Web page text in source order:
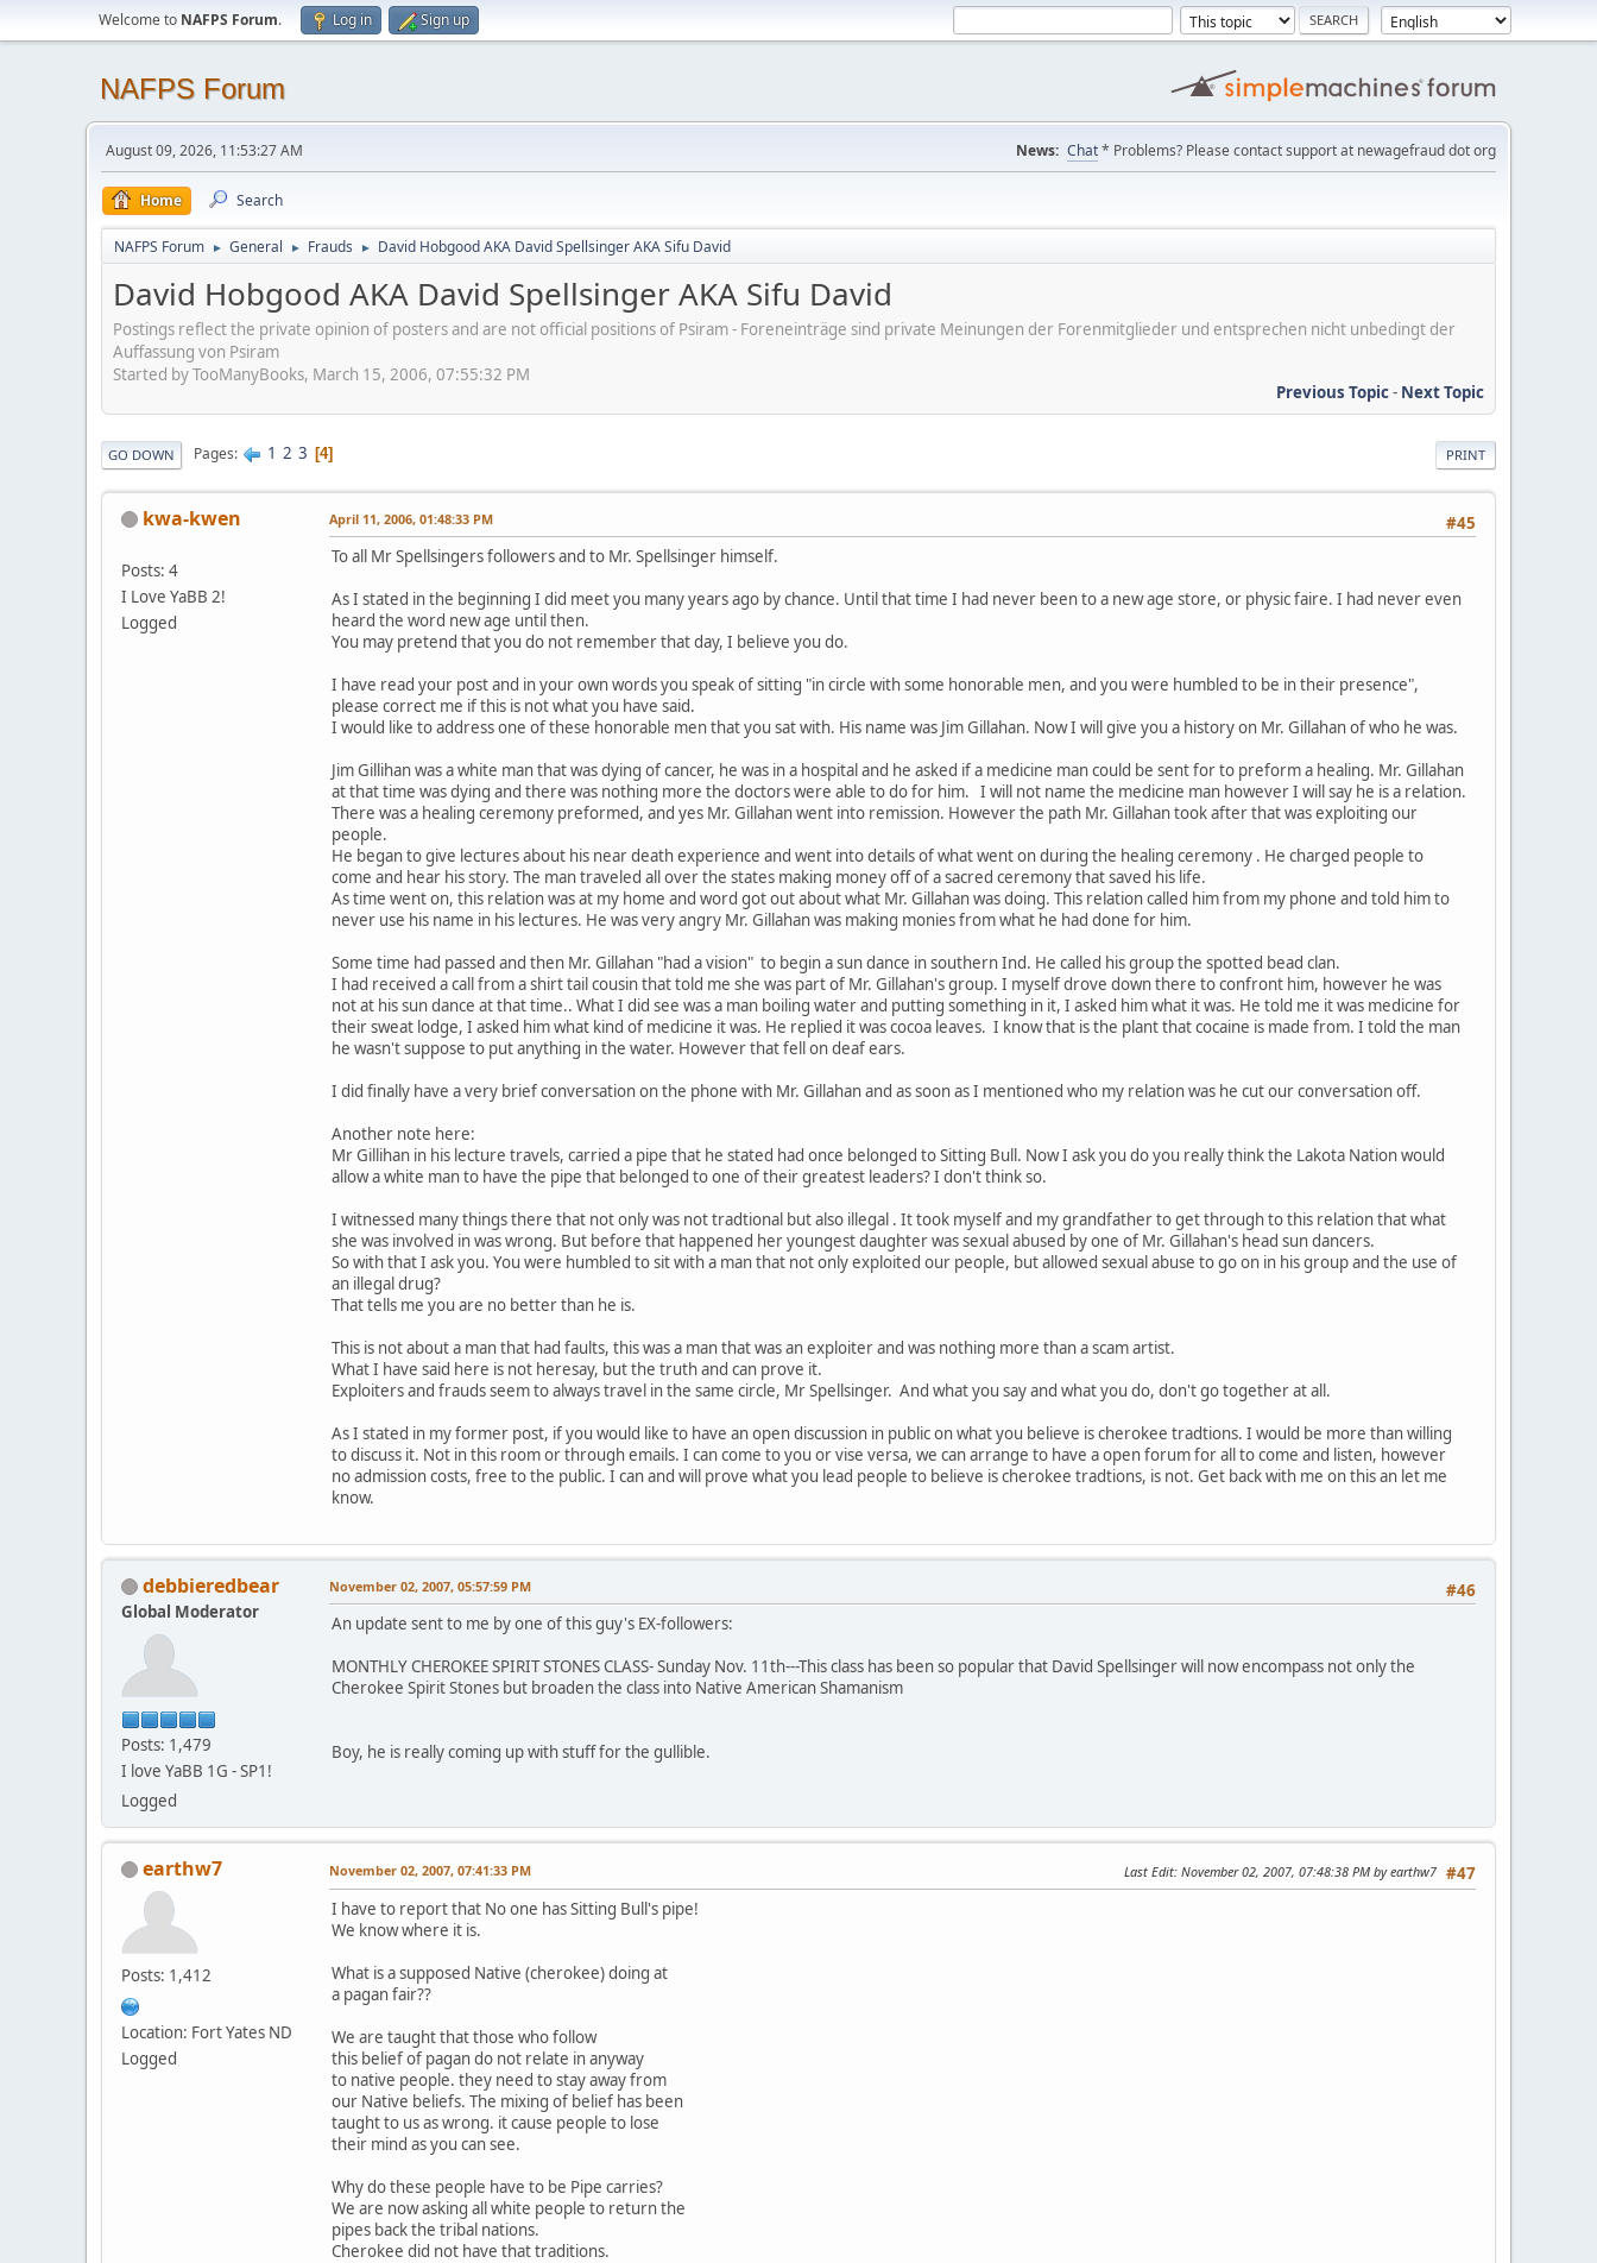
Welcome to NAFPS Forum. Log in Sign up
NAFPS Forum
August 09, 2026, 11:53:27 AM News: Chat* Problems? Please contact support at newagefraud dot org
Home Search
NAFPS Forum ► General ► Frauds ► David Hobgood AKA David Spellsinger AKA Sifu David
David Hobgood AKA David Spellsinger AKA Sifu David
Postings reflect the private opinion of posters and are not official positions of Psiram - Foreneinträge sind private Meinungen der Forenmitglieder und entsprechen nicht unbedingt der
Auffassung von Psiram
Started by TooManyBooks, March 15, 2006, 07:55:32 PM
Previous Topic- Next Topic
PRINT
GO DOWN Pages 1 2 3 4
kwa-kwen
Posts: 4
I Love YaBB 2!
Logged
#45
April 11, 2006, 01:48:33 PM
To all Mr Spellsingers followers and to Mr. Spellsinger himself.
As I stated in the beginning I did meet you many years ago by chance. Until that time I had never been to a new age store, or physic faire. I had never even
heard the word new age until then.
You may pretend that you do not remember that day, I believe you do.
I have read your post and in your own words you speak of sitting "in circle with some honorable men, and you were humbled to be in their presence",
please correct me if this is not what you have said.
I would like to address one of these honorable men that you sat with. His name was Jim Gillahan. Now I will give you a history on Mr. Gillahan of who he was.
Jim Gillihan was a white man that was dying of cancer, he was in a hospital and he asked if a medicine man could be sent for to preform a healing. Mr. Gillahan
at that time was dying and there was nothing more the doctors were able to do for him. I will not name the medicine man however I will say he is a relation.
There was a healing ceremony preformed, and yes Mr. Gillahan went into remission. However the path Mr. Gillahan took after that was exploiting our
people.
He began to give lectures about his near death experience and went into details of what went on during the healing ceremony . He charged people to
come and hear his story. The man traveled all over the states making money off of a sacred ceremony that saved his life.
As time went on, this relation was at my home and word got out about what Mr. Gillahan was doing. This relation called him from my phone and told him to
never use his name in his lectures. He was very angry Mr. Gillahan was making monies from what he had done for him.
Some time had passed and then Mr. Gillahan "had a vision" to begin a sun dance in southern Ind. He called his group the spotted bead clan.
I had received a call from a shirt tail cousin that told me she was part of Mr. Gillahan's group. I myself drove down there to confront him, however he was
not at his sun dance at that time.. What I did see was a man boiling water and putting something in it, I asked him what it was. He told me it was medicine for
their sweat lodge, I asked him what kind of medicine it was. He replied it was cocoa leaves. I know that is the plant that cocaine is made from. I told the man
he wasn't suppose to put anything in the water. However that fell on deaf ears.
I did finally have a very brief conversation on the phone with Mr. Gillahan and as soon as I mentioned who my relation was he cut our conversation off.
Another note here:
Mr Gillihan in his lecture travels, carried a pipe that he stated had once belonged to Sitting Bull. Now I ask you do you really think the Lakota Nation would
allow a white man to have the pipe that belonged to one of their greatest leaders? I don't think so.
I witnessed many things there that not only was not tradtional but also illegal . It took myself and my grandfather to get through to this relation that what
she was involved in was wrong. But before that happened her youngest daughter was sexual abused by one of Mr. Gillahan's head sun dancers.
So with that I ask you. You were humbled to sit with a man that not only exploited our people, but allowed sexual abuse to go on in his group and the use of
an illegal drug?
That tells me you are no better than he is.
This is not about a man that had faults, this was a man that was an exploiter and was nothing more than a scam artist.
What I have said here is not heresay, but the truth and can prove it.
Exploiters and frauds seem to always travel in the same circle, Mr Spellsinger. And what you say and what you do, don't go together at all.
As I stated in my former post, if you would like to have an open discussion in public on what you believe is cherokee tradtions. I would be more than willing
to discuss it. Not in this room or through emails. I can come to you or vise versa, we can arrange to have a open forum for all to come and listen, however
no admission costs, free to the public. I can and will prove what you lead people to believe is cherokee tradtions, is not. Get back with me on this an let me
know.
debbieredbear
Global Moderator
Posts: 1,479
I love YaBB 1G - SP1!
Logged
#46
November 02, 2007, 05:57:59 PM
An update sent to me by one of this guy's EX-followers:
MONTHLY CHEROKEE SPIRIT STONES CLASS- Sunday Nov. 11th---This class has been so popular that David Spellsinger will now encompass not only the
Cherokee Spirit Stones but broaden the class into Native American Shamanism
Boy, he is really coming up with stuff for the gullible.
earthw7
Posts: 1,412
Location: Fort Yates ND
Logged
#47
November 02, 2007, 07:41:33 PM Last Edit: November 02, 2007, 07:48:38 PM by earthw7
I have to report that No one has Sitting Bull's pipe!
We know where it is.
What is a supposed Native (cherokee) doing at
a pagan fair??
We are taught that those who follow
this belief of pagan do not relate in anyway
to native people. they need to stay away from
our Native beliefs. The mixing of belief has been
taught to us as wrong. it cause people to lose
their mind as you can see.
Why do these people have to be Pipe carries?
We are now asking all white people to return the
pipes back the tribal nations.
Cherokee did not have that traditions.